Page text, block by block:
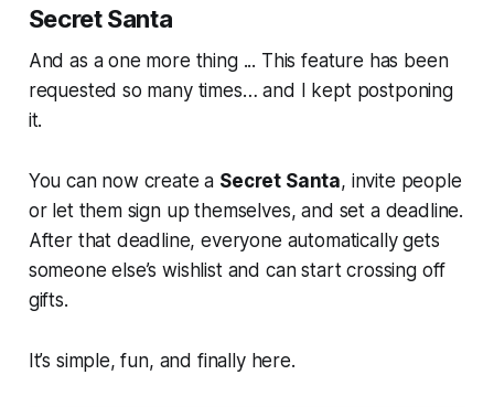
Secret Santa
And as a one more thing ... This feature has been
requested so many times… and I kept postponing
it.
You can now create a Secret Santa, invite people
or let them sign up themselves, and set a deadline.
After that deadline, everyone automatically gets
someone else’s wishlist and can start crossing off
gifts.
It’s simple, fun, and finally here.